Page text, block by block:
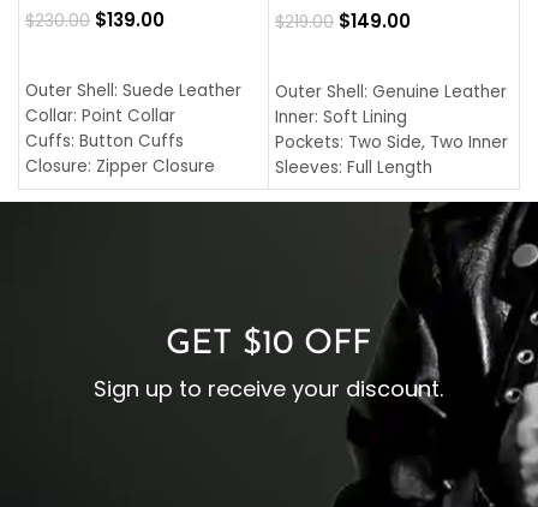
$230.00 $139.00
Outer Shell: Suede Leather
Collar: Point Collar
Cuffs: Button Cuffs
Closure: Zipper Closure
Pocket: Front Pocket with
$219.00 $149.00
Outer Shell: Genuine Leather
Inner: Soft Lining
Pockets: Two Side, Two Inner
Sleeves: Full Length
Collar: Turndown Style
Cuffs: Buttoned Cuffs
Closure: YKK Zipper
GET $10 OFF
Sign up to receive your discount.